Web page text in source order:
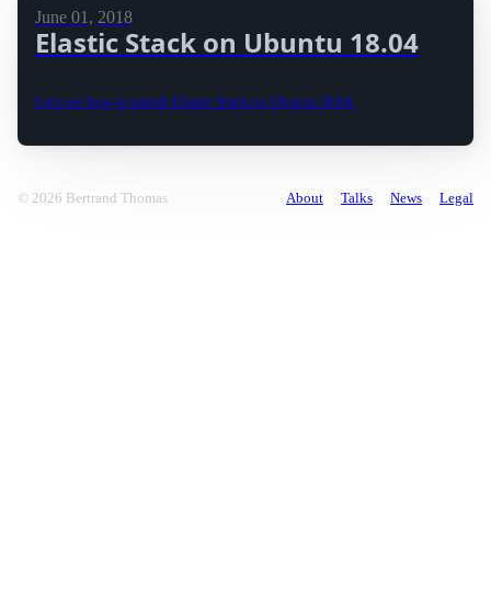
June 01, 2018
Elastic Stack on Ubuntu 18.04
Let's see how to install Elastic Stack on Ubuntu 18.04.
© 2026 Bertrand Thomas About Talks News Legal